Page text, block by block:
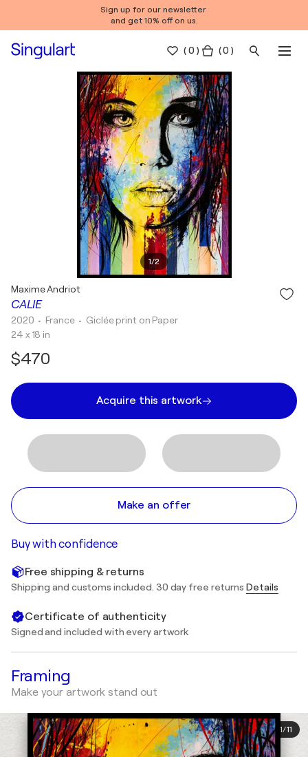
Sign up for our newsletter
and get 10% off on us.
(0 ) ( 0 )
1/2
CALIE
Maxime Andriot
2020 • France • Giclée print on Paper
24 x 18 in
$470
Acquire this artwork
Make an offer
Buy with confidence
Free shipping & returns
Shipping and customs included. 30 day free returns Details
Certificate of authenticity
Signed and included with every artwork
Framing
Make your artwork stand out
1/11